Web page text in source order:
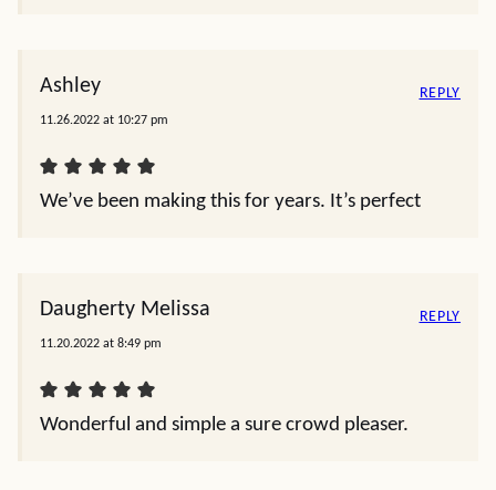
Ashley
11.26.2022 at 10:27 pm
We’ve been making this for years. It’s perfect
REPLY
Daugherty Melissa
11.20.2022 at 8:49 pm
Wonderful and simple a sure crowd pleaser.
REPLY